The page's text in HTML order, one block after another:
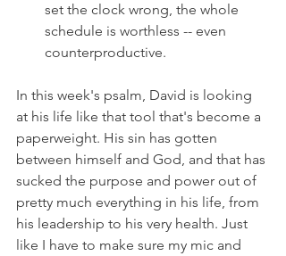
set the clock wrong, the whole
schedule is worthless -- even
counterproductive.
In this week's psalm, David is looking
at his life like that tool that's become a
paperweight. His sin has gotten
between himself and God, and that has
sucked the purpose and power out of
pretty much everything in his life, from
his leadership to his very health. Just
like I have to make sure my mic and